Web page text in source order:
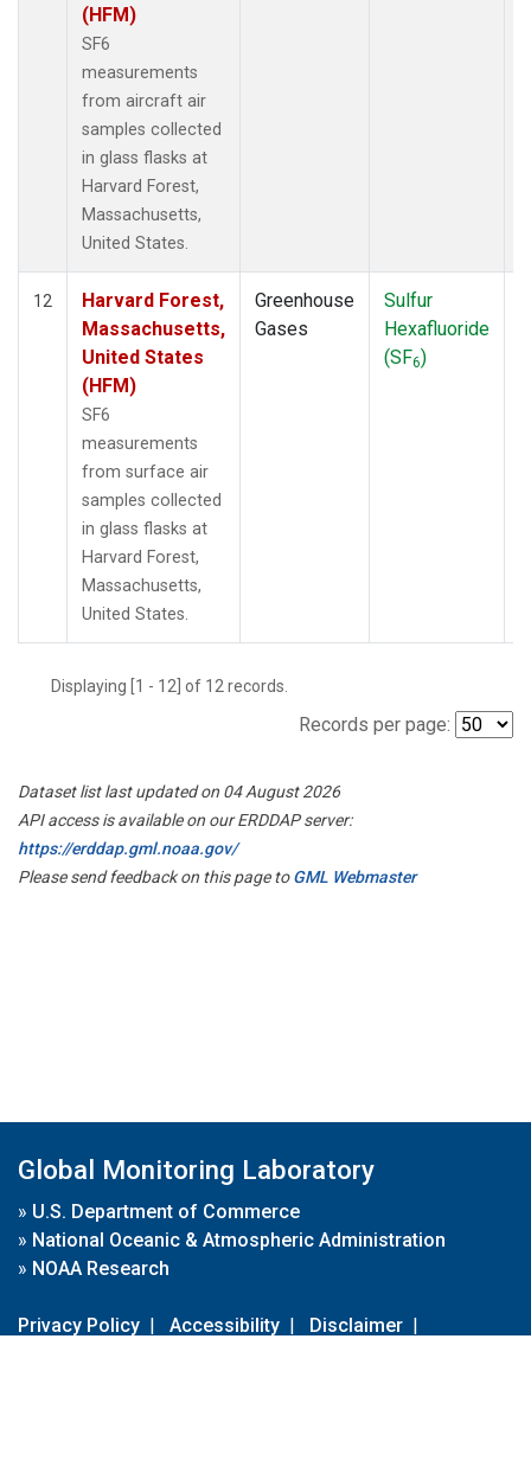
(HFM)
SF6
measurements
from aircraft air
samples collected
in glass flasks at
Harvard Forest,
Massachusetts,
United States.
12
Harvard Forest,
Massachusetts,
United States
(HFM)
SF6
measurements
from surface air
samples collected
in glass flasks at
Harvard Forest,
Massachusetts,
United States.
Greenhouse
Gases
Sulfur
Hexafluoride
(SF6)
Displaying [1 - 12] of 12 records.
Records per page:
Dataset list last updated on 04 August 2026
API access is available on our ERDDAP server:
https://erddap.gml.noaa.gov/
Please send feedback on this page toGML Webmaster
Global Monitoring Laboratory
» U.S. Department of Commerce
» National Oceanic & Atmospheric Administration
» NOAA Research
Privacy Policy | Accessibility | Disclaimer |